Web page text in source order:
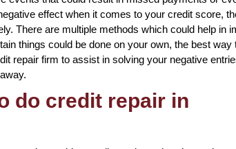
effect when it comes to your credit score,
There are multiple methods which could help in
things could be done on your own, the best way
repair firm to assist in solving your negative
do credit repair in